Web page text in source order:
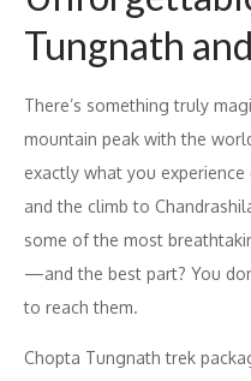
Tungnath
There’s something truly
mountain peak with the
exactly what you
and the climb to
some of the most
—and the best part? You
to reach them.
Chopta Tungnath trek